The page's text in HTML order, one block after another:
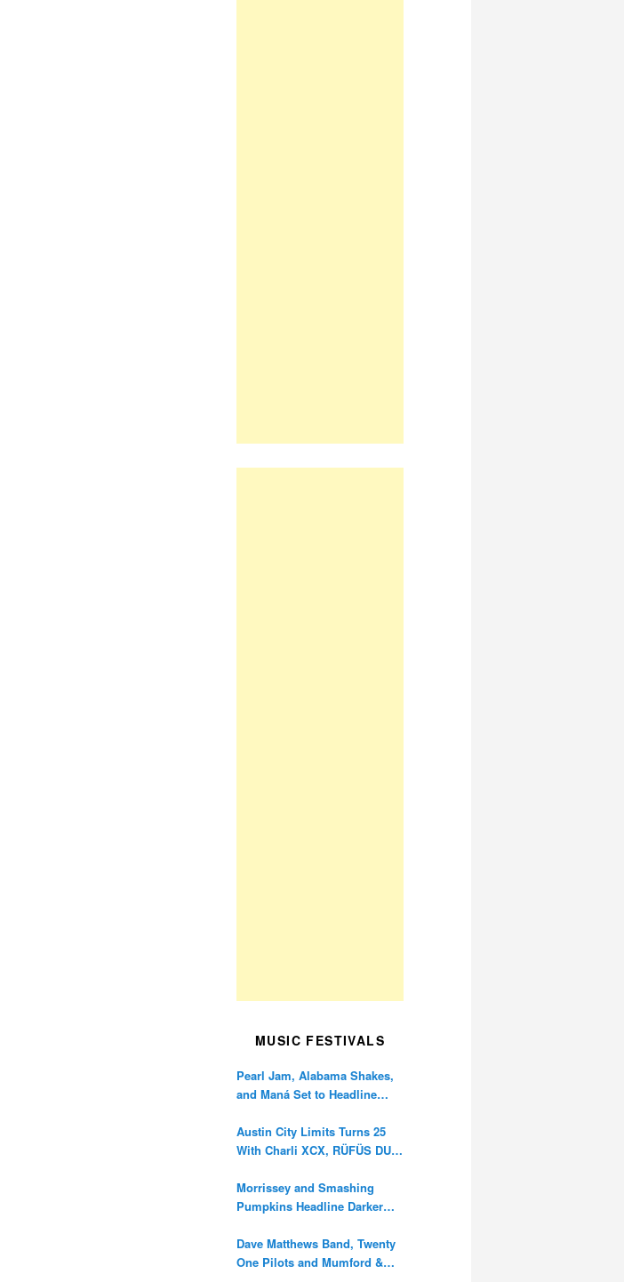
MUSIC FESTIVALS
Pearl Jam, Alabama Shakes,
and Maná Set to Headline
Anniversary
Austin City Limits Turns 25
With Charli XCX, RÜFÜS DU
Morrissey and Smashing
Pumpkins Headline Darker
Dave Matthews Band, Twenty
One Pilots and Mumford &